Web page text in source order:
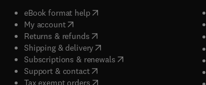
eBook format help( opens in new tab/window
My account( opens in new tab/window
Returns & refunds( opens in new tab/window
Shipping & delivery(opens in new tab/window
Subscriptions & renewals( opens in new tab/window
Support & contact( opens in new tab/window
Tax exempt orders( opens in new tab/window